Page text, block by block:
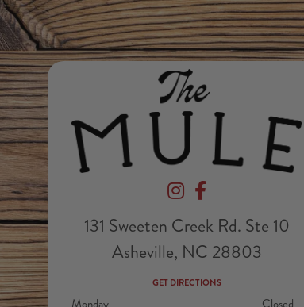
Devil's Foot Beverage
Devil's Foot Beverage
131 Sweeten Creek Rd. Ste 10
Asheville, NC 28803
GET DIRECTIONS